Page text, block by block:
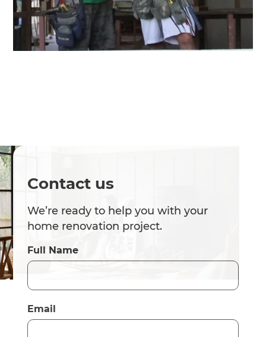
Contact us
We’re ready to help you with your
home renovation project.
Full Name
Email